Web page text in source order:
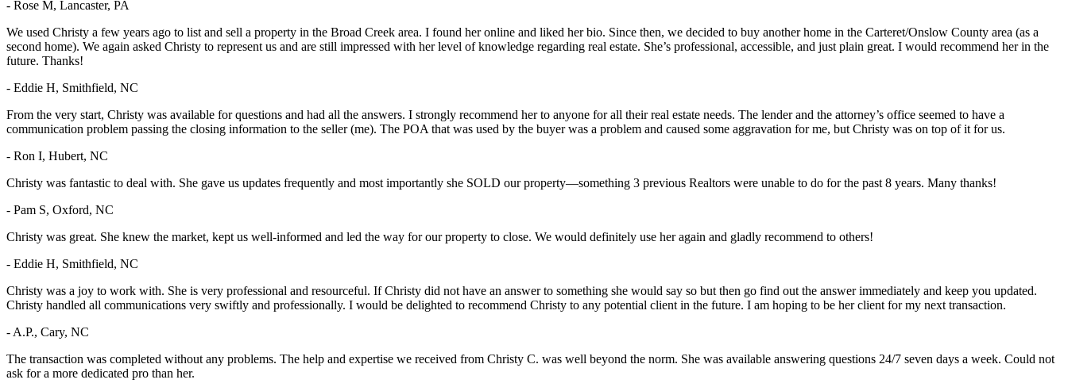
- Rose M, Lancaster, PA
We used Christy a few years ago to list and sell a property in the Broad Creek area. I found her online and liked her bio. Since then, we decided to buy another home in the Carteret/Onslow County area (as a
second home). We again asked Christy to represent us and are still impressed with her level of knowledge regarding real estate. She’s professional, accessible, and just plain great. I would recommend her in the
future. Thanks!
- Eddie H, Smithfield, NC
From the very start, Christy was available for questions and had all the answers. I strongly recommend her to anyone for all their real estate needs. The lender and the attorney’s office seemed to have a
communication problem passing the closing information to the seller (me). The POA that was used by the buyer was a problem and caused some aggravation for me, but Christy was on top of it for us.
- Ron I, Hubert, NC
Christy was fantastic to deal with. She gave us updates frequently and most importantly she SOLD our property—something 3 previous Realtors were unable to do for the past 8 years. Many thanks!
- Pam S, Oxford, NC
Christy was great. She knew the market, kept us well-informed and led the way for our property to close. We would definitely use her again and gladly recommend to others!
- Eddie H, Smithfield, NC
Christy was a joy to work with. She is very professional and resourceful. If Christy did not have an answer to something she would say so but then go find out the answer immediately and keep you updated.
Christy handled all communications very swiftly and professionally. I would be delighted to recommend Christy to any potential client in the future. I am hoping to be her client for my next transaction.
- A.P., Cary, NC
The transaction was completed without any problems. The help and expertise we received from Christy C. was well beyond the norm. She was available answering questions 24/7 seven days a week. Could not
ask for a more dedicated pro than her.